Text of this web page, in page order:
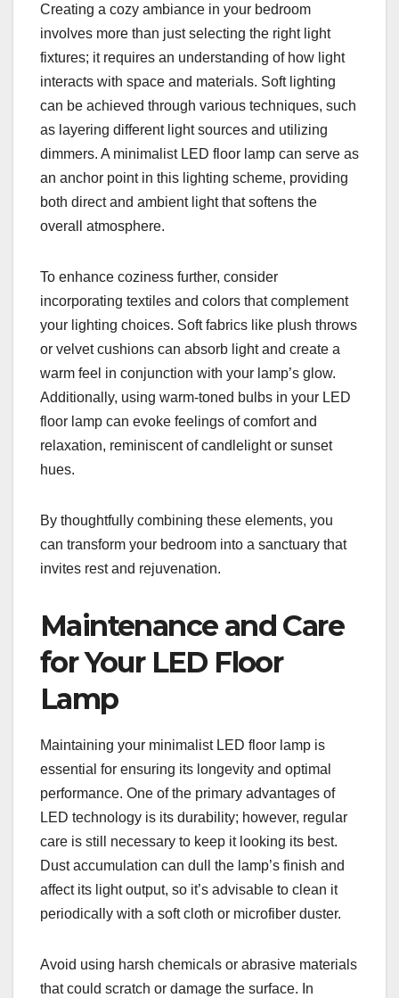
Creating a cozy ambiance in your bedroom
involves more than just selecting the right light
fixtures; it requires an understanding of how light
interacts with space and materials. Soft lighting
can be achieved through various techniques, such
as layering different light sources and utilizing
dimmers. A minimalist LED floor lamp can serve as
an anchor point in this lighting scheme, providing
both direct and ambient light that softens the
overall atmosphere.
To enhance coziness further, consider
incorporating textiles and colors that complement
your lighting choices. Soft fabrics like plush throws
or velvet cushions can absorb light and create a
warm feel in conjunction with your lamp’s glow.
Additionally, using warm-toned bulbs in your LED
floor lamp can evoke feelings of comfort and
relaxation, reminiscent of candlelight or sunset
hues.
By thoughtfully combining these elements, you
can transform your bedroom into a sanctuary that
invites rest and rejuvenation.
Maintenance and Care
for Your LED Floor
Lamp
Maintaining your minimalist LED floor lamp is
essential for ensuring its longevity and optimal
performance. One of the primary advantages of
LED technology is its durability; however, regular
care is still necessary to keep it looking its best.
Dust accumulation can dull the lamp’s finish and
affect its light output, so it’s advisable to clean it
periodically with a soft cloth or microfiber duster.
Avoid using harsh chemicals or abrasive materials
that could scratch or damage the surface. In